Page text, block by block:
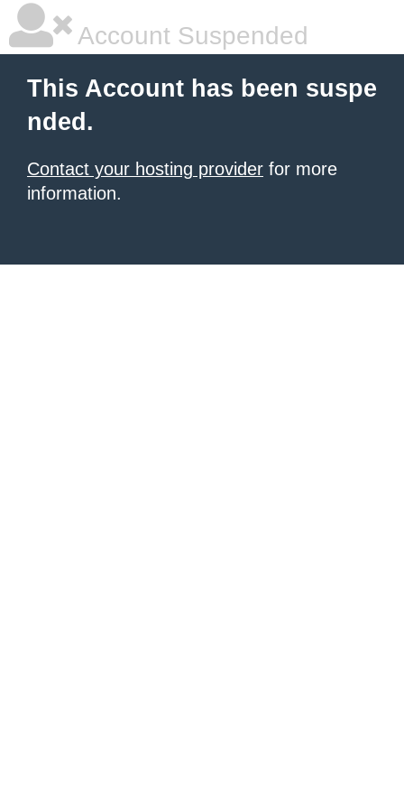
Account Suspended
This Account has been suspe
nded.
Contact your hosting provider for more
information.